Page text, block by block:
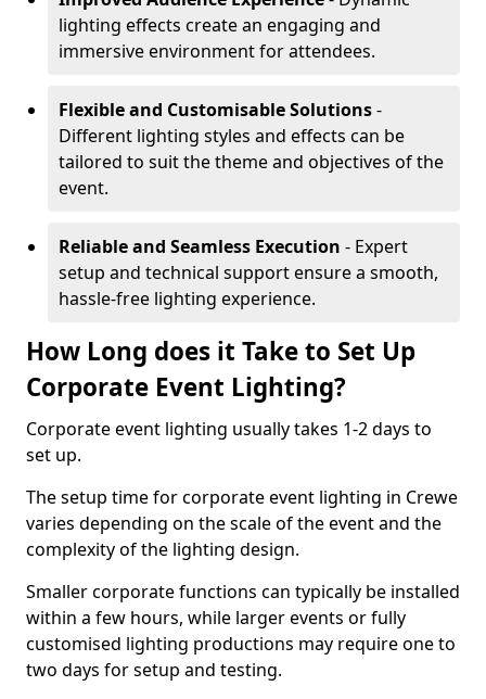
lighting effects create an engaging and
immersive environment for attendees.
Flexible and Customisable Solutions-
Different lighting styles and effects can be
tailored to suit the theme and objectives of the
event.
Reliable and Seamless Execution - Expert
setup and technical support ensure a smooth,
hassle-free lighting experience.
How Long does it Take to Set Up
Corporate Event Lighting?
Corporate event lighting usually takes 1-2 days to
set up.
The setup time for corporate event lighting in Crewe
varies depending on the scale of the event and the
complexity of the lighting design.
Smaller corporate functions can typically be installed
within a few hours, while larger events or fully
customised lighting productions may require one to
two days for setup and testing.